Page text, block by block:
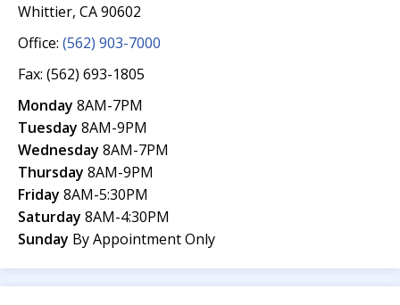
Whittier, CA 90602
Office: (562) 903-7000
Fax: (562) 693-1805
Monday 8AM-7PM
Tuesday 8AM-9PM
Wednesday 8AM-7PM
Thursday 8AM-9PM
Friday 8AM-5:30PM
Saturday 8AM-4:30PM
Sunday By Appointment Only